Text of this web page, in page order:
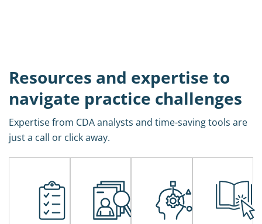
Resources and expertise to
navigate practice challenges
Expertise from CDA analysts and time-saving tools are
just a call or click away.